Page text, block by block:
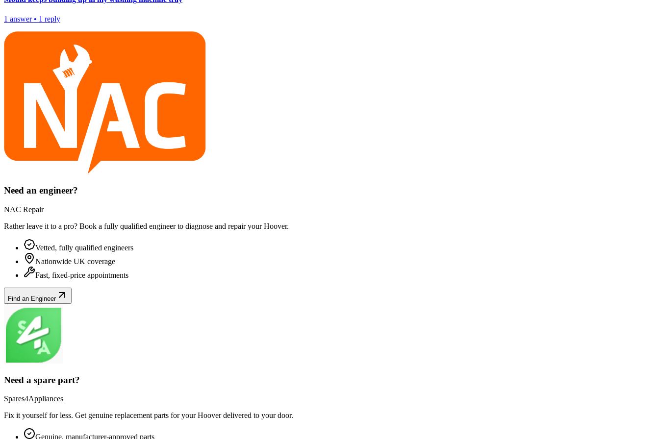
1 answer• 1 reply
Need an engineer?
NAC Repair
Rather leave it to a pro? Book a fully qualified engineer to diagnose and repair yourHoover.
Vetted, fully qualified engineers
Nationwide UK coverage
Fast, fixed-price appointments
Find an Engineer
Need a spare part?
Spares4Appliances
Fix it yourself for less. Get genuine replacement parts for yourHooverdelivered to your door.
Genuine, manufacturer-approved parts